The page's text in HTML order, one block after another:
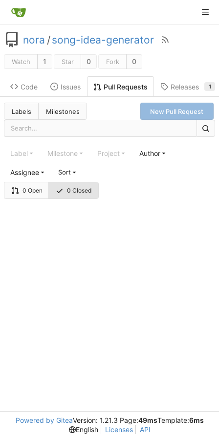
nora /song-idea-generator
Watch 1 Star 0 Fork 0
Code Issues Pull Requests Releases 1
Labels Milestones New Pull Request
0 Open 0 Closed
Label Milestone Project Author
Assignee Sort
Powered by GiteaVersion: 1.21.3 Page:49msTemplate:6ms
English
Licenses API